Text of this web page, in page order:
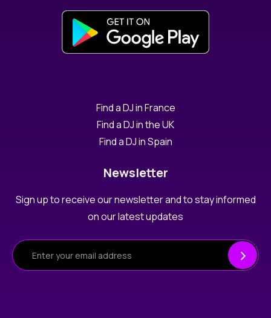
Find a DJ in France
Find a DJ in the UK
Find a DJ in Spain
Newsletter
Sign up to receive our newsletter and to stay informed
on our latest updates